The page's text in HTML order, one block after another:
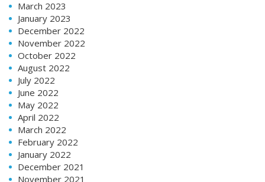
March 2023
January 2023
December 2022
November 2022
October 2022
August 2022
July 2022
June 2022
May 2022
April 2022
March 2022
February 2022
January 2022
December 2021
November 2021